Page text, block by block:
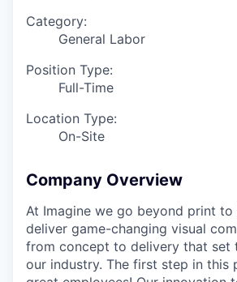
Category:
General Labor
Position Type:
Full-Time
Location Type:
On-Site
Company Overview
At Imagine we go beyond print
deliver game-changing visual
from concept to delivery that set
our industry. The first step in this